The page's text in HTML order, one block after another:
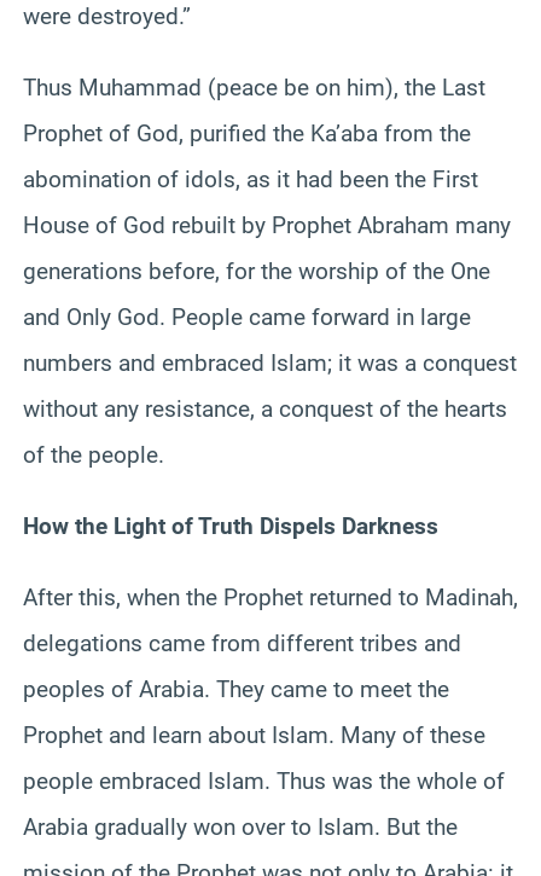
were destroyed.”
Thus Muhammad (peace be on him), the Last
Prophet of God, purified the Ka’aba from the
abomination of idols, as it had been the First
House of God rebuilt by Prophet Abraham many
generations before, for the worship of the One
and Only God. People came forward in large
numbers and embraced Islam; it was a conquest
without any resistance, a conquest of the hearts
of the people.
How the Light of Truth Dispels Darkness
After this, when the Prophet returned to Madinah,
delegations came from different tribes and
peoples of Arabia. They came to meet the
Prophet and learn about Islam. Many of these
people embraced Islam. Thus was the whole of
Arabia gradually won over to Islam. But the